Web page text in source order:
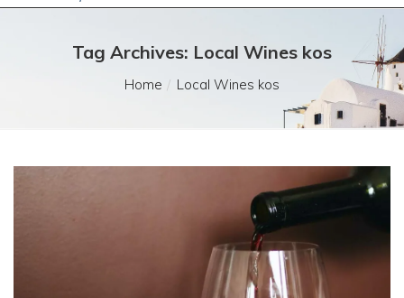
Tag Archives: Local Wines kos
Home Local Wines kos